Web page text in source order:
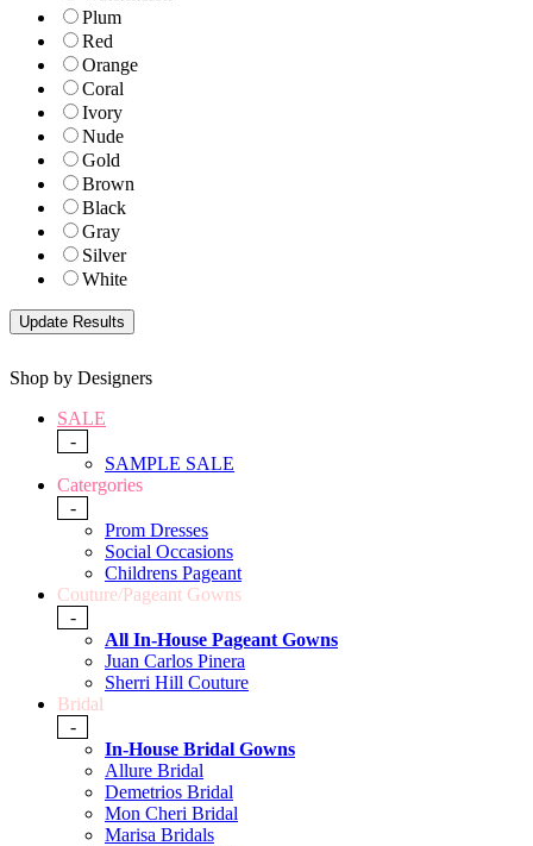
Plum
Red
Orange
Coral
Ivory
Nude
Gold
Brown
Black
Gray
Silver
White
Shop by Designers
SALE
-
SAMPLE SALE
Catergories
-
Prom Dresses
Social Occasions
Childrens Pageant
Couture/Pageant Gowns
-
All In-House Pageant Gowns
Juan Carlos Pinera
Sherri Hill Couture
Bridal
-
In-House Bridal Gowns
Allure Bridal
Demetrios Bridal
Mon Cheri Bridal
Marisa Bridals